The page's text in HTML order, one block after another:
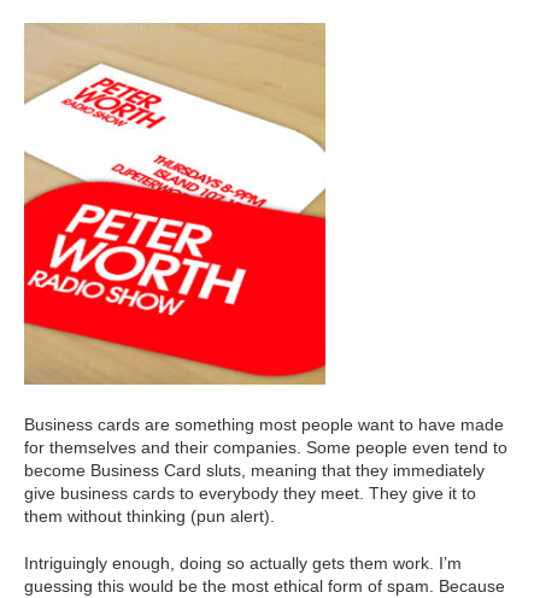
Business cards are something most people want to have made
for themselves and their companies. Some people even tend to
become Business Card sluts, meaning that they immediately
give business cards to everybody they meet. They give it to
them without thinking (pun alert).
Intriguingly enough, doing so actually gets them work. I’m
guessing this would be the most ethical form of spam. Because